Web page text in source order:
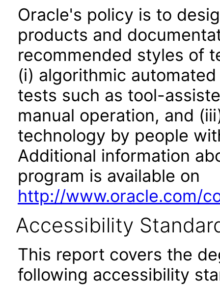
Oracle's policy is to
products and
recommended styles of
(i) algorithmic
tests such as tool-
manual operation, and
technology by people
Additional information
program is available on
http://www.oracle.com/
Accessibility
This report covers the
following accessibility